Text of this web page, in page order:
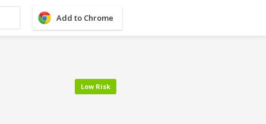
Add to Chrome
Low Risk